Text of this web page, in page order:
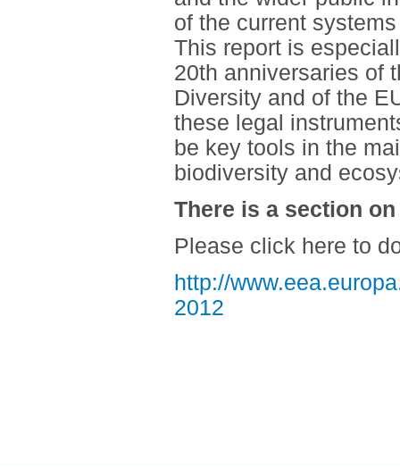
of the current
This report is
20th anniversaries of
Diversity and of the
these legal
be key tools in the
biodiversity and
There is a section
Please click here to
http://
2012